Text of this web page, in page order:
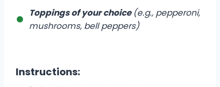
Toppings of your choice (e.g., pepperoni,
mushrooms, bell peppers)
Instructions: